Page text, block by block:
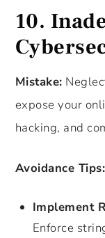
10.
Mistake:
expose your
hacking, and
Avoidance Tips:
Implement
Enforce